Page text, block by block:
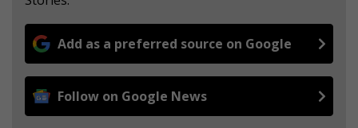
Add as a preferred source on Google
Follow on Google News